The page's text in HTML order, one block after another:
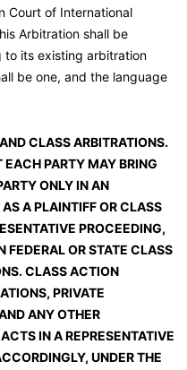
Court of International
Arbitration shall be
its existing arbitration
be one, and the language
CLASS ARBITRATIONS.
EACH PARTY MAY BRING
ONLY IN AN
A PLAINTIFF OR CLASS
PROCEEDING,
OR STATE CLASS
CLASS ACTION
PRIVATE
ANY OTHER
IN A REPRESENTATIVE
UNDER THE